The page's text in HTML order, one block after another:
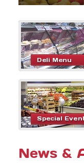
Deli Menu
Special
News &